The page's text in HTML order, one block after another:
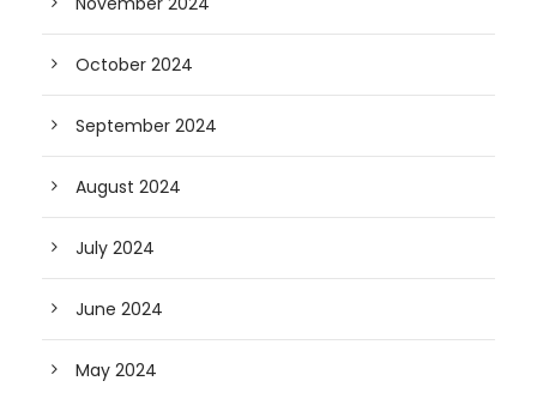
October 2024
September 2024
August 2024
July 2024
June 2024
May 2024